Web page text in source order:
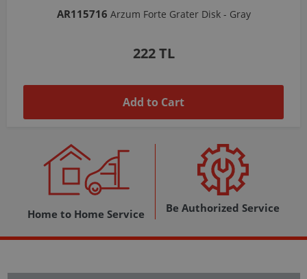
AR103206Arzum Shake'N Take Chopper Chamber 570 Ml-Dark Gray
1,037 TL
Add to Cart
Home to Home Service Be Authorized Service